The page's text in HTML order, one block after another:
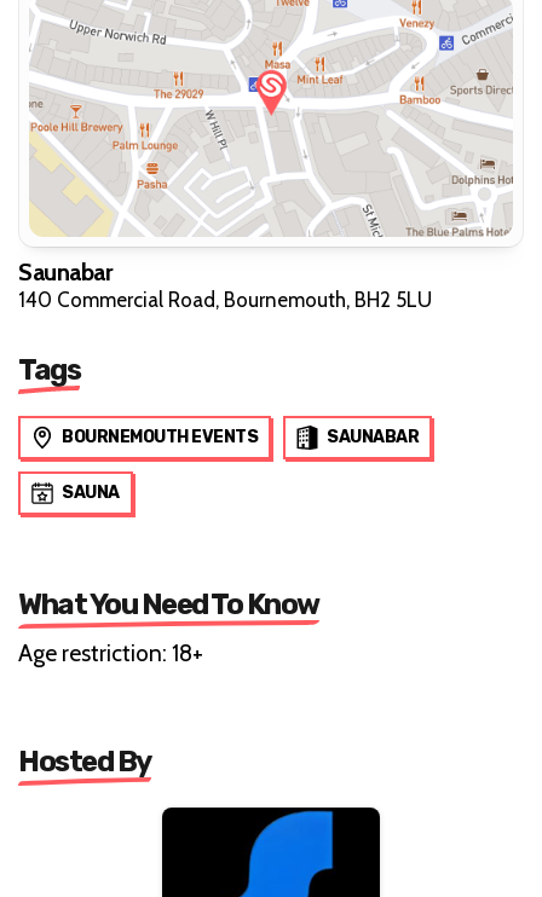
Saunabar
140 Commercial Road, Bournemouth, BH2 5LU
Tags
BOURNEMOUTH EVENTS SAUNABAR
SAUNA
What You Need To Know
Age restriction: 18+
Hosted By